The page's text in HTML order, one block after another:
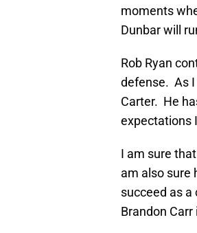
moments
Dunbar will
Rob Ryan
defense. As I
Carter. He
expectations
I am sure
am also sure
succeed as
Brandon